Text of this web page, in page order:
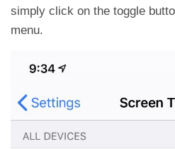
simply click on the toggle
menu.